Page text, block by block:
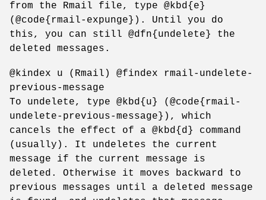
from the Rmail file, type @kbd{e}
(@code{rmail-expunge}). Until you do
this, you can still @dfn{undelete} the
deleted messages.
@kindex u (Rmail) @findex rmail-undelete-
previous-message
To undelete, type @kbd{u} (@code{rmail-
undelete-previous-message}), which
cancels the effect of a @kbd{d} command
(usually). It undeletes the current
message if the current message is
deleted. Otherwise it moves backward to
previous messages until a deleted message